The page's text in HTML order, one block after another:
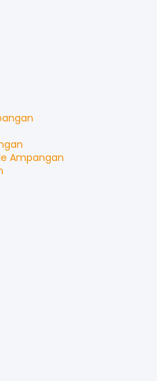
Ampangan